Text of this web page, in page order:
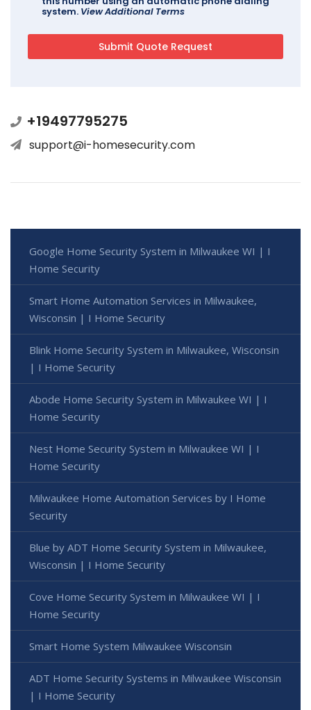
system. View Additional Terms
+19497795275
support@i-homesecurity.com
Google Home Security System in Milwaukee WI | I
Home Security
Smart Home Automation Services in Milwaukee,
Wisconsin | I Home Security
Blink Home Security System in Milwaukee, Wisconsin
| I Home Security
Abode Home Security System in Milwaukee WI | I
Home Security
Nest Home Security System in Milwaukee WI | I
Home Security
Milwaukee Home Automation Services by I Home
Security
Blue by ADT Home Security System in Milwaukee,
Wisconsin | I Home Security
Cove Home Security System in Milwaukee WI | I
Home Security
Smart Home System Milwaukee Wisconsin
ADT Home Security Systems in Milwaukee Wisconsin
| I Home Security